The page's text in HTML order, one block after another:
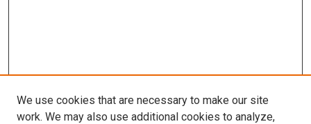
We use cookies that are necessary to make our site
work. We may also use additional cookies to analyze,